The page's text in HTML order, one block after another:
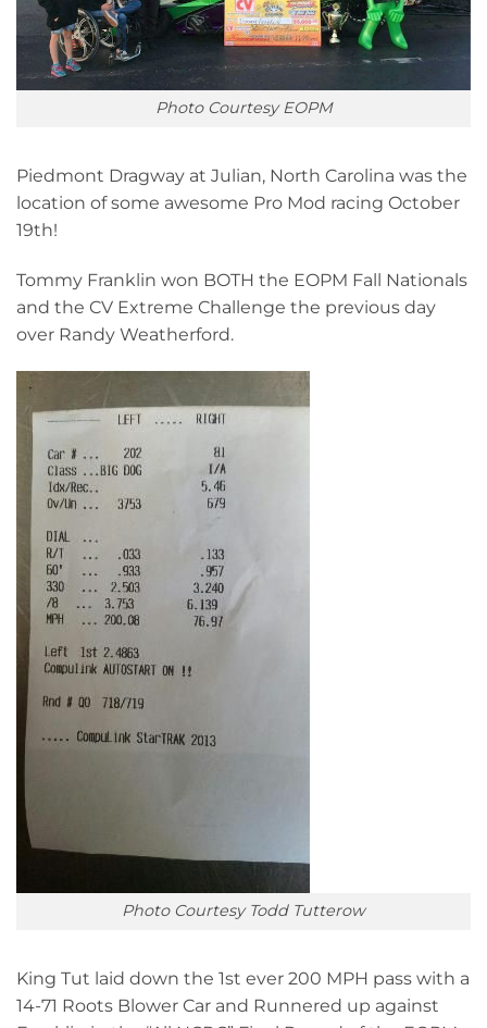
Photo Courtesy EOPM
Piedmont Dragway at Julian, North Carolina was the
location of some awesome Pro Mod racing October
19th!
Tommy Franklin won BOTH the EOPM Fall Nationals
and the CV Extreme Challenge the previous day
over Randy Weatherford.
Photo Courtesy Todd Tutterow
King Tut laid down the 1st ever 200 MPH pass with a
14-71 Roots Blower Car and Runnered up against